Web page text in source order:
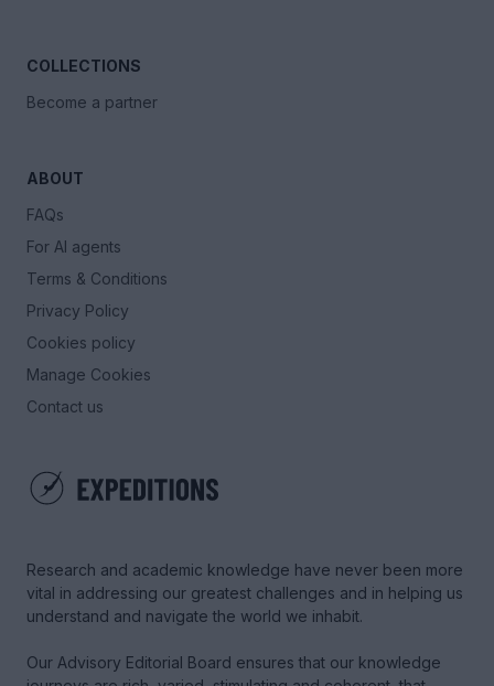
Research and academic knowledge have never been more
vital in addressing our greatest challenges and in helping us
understand and navigate the world we inhabit.
Our Advisory Editorial Board ensures that our knowledge
COLLECTIONS
Become a partner
ABOUT
FAQs
For AI agents
Terms & Conditions
Privacy Policy
Cookies policy
Manage Cookies
Contact us